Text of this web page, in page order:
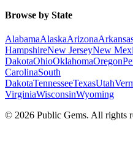
Browse by State
AlabamaAlaskaArizona
HampshireNew JerseyNew
DakotaOhioOklahomaOregon
CarolinaSouth
DakotaTennesseeTexasUtah
VirginiaWisconsinWyoming
© 2026 Public Gems. All rights